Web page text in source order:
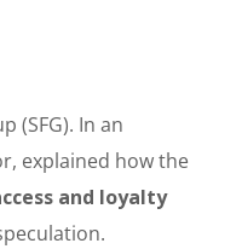
(SFG). In an
explained how the
and loyalty